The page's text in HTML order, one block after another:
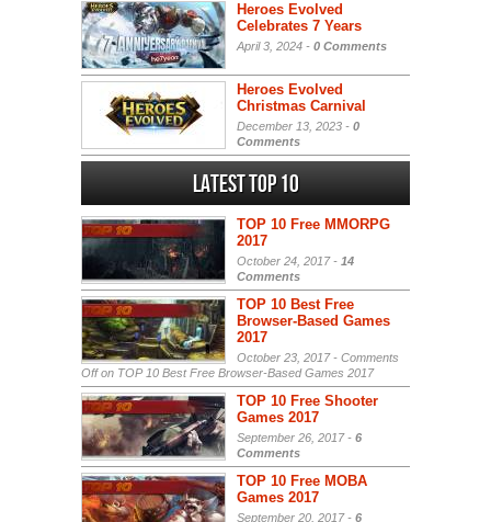
Heroes Evolved
Celebrates 7 Years
April 3, 2024 - 0 Comments
Heroes Evolved
Christmas Carnival
December 13, 2023 - 0
Comments
Latest Top 10
TOP 10 Free MMORPG
2017
October 24, 2017 - 14
Comments
TOP 10 Best Free
Browser-Based Games
2017
October 23, 2017 - Comments
Offon TOP 10 Best Free Browser-Based Games 2017
TOP 10 Free Shooter
Games 2017
September 26, 2017 - 6
Comments
TOP 10 Free MOBA
Games 2017
September 20, 2017 - 6